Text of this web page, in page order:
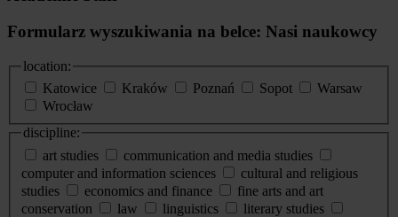
Formularz wyszukiwania na belce: Nasi naukowcy
location:
Katowice
Kraków Poznań Sopot
Warsaw
Wrocław
discipline:
art studies
communication and media studies
computer and information sciences
cultural and religious
studies
economics and finance
fine arts and art
conservation
law linguistics
literary studies